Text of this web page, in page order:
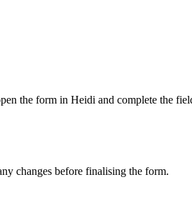
the form in Heidi and complete the
changes before finalising the form.